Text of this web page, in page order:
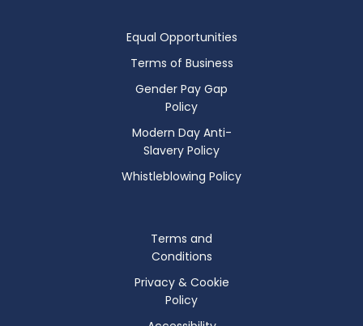
Equal Opportunities
Terms of Business
Gender Pay Gap
Policy
Modern Day Anti-
Slavery Policy
Whistleblowing Policy
Terms and
Conditions
Privacy & Cookie
Policy